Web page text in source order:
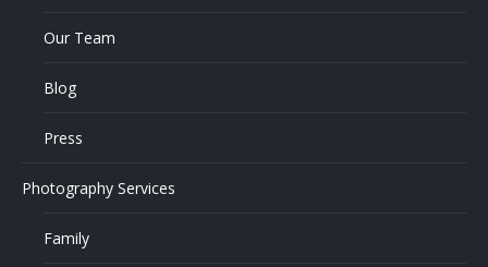
Our Team
Blog
Press
Photography Services
Family